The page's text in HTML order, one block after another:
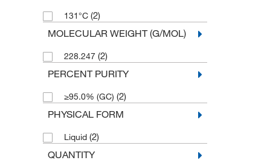
131°C (2)
MOLECULAR WEIGHT (G/MOL)
228.247 (2)
PERCENT PURITY
≥95.0% (GC) (2)
PHYSICAL FORM
Liquid (2)
QUANTITY